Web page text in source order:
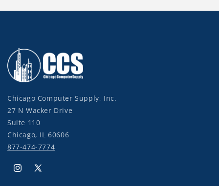
Chicago Computer Supply, Inc.
27 N Wacker Drive
Suite 110
Chicago, IL 60606
877-474-7774
Instagram
X